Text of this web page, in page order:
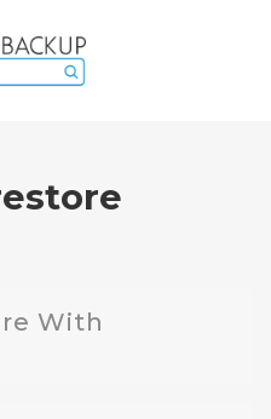
With